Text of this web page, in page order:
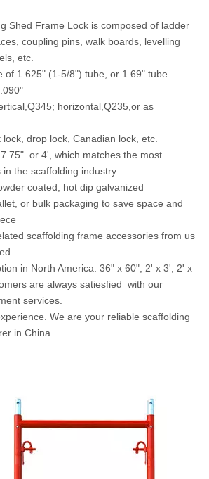
Shed Frame Lock is composed of ladder
coupling pins, walk boards, levelling
etc.
of 1.625" (1-5/8") tube, or 1.69" tube
horizontal,Q235,or as
drop lock, Canadian lock, etc.
or 4', which matches the most
the scaffolding industry
coated, hot dip galvanized
or bulk packaging to save space and
scaffolding frame accessories from us
in North America: 36" x 60", 2' x 3', 2' x
are always satiesfied with our
services.
We are your reliable scaffolding
in China